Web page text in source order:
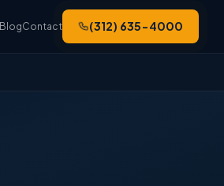
BlogContact (312) 635-4000